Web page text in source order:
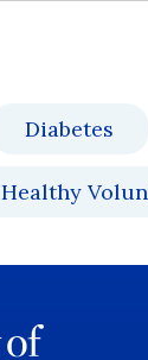
Diabetes
Healthy